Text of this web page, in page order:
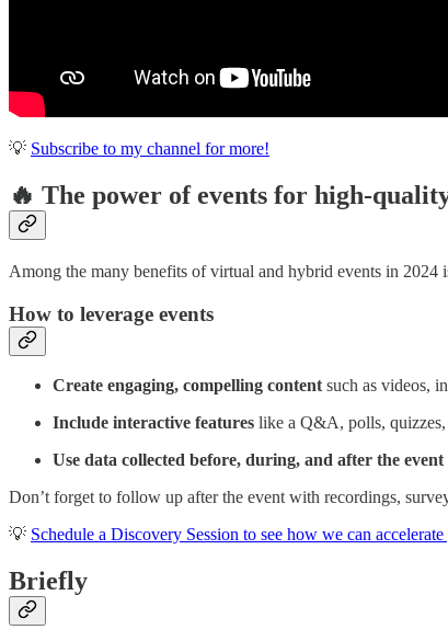
💡 Subscribe to my channel for more!
🔥 The power of events for high-
Among the many benefits of virtual and hybrid events in 2024
How to leverage events
Create engaging, compelling content such as videos,
Include interactive features like a Q&A, polls,
Use data collected before, during, and after the event
Don’t forget to follow up after the event with recordings,
💡 Schedule a Discovery Session to see how we can
Briefly